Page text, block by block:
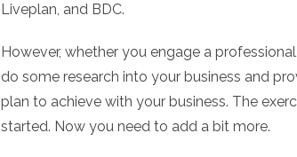
Liveplan, and BDC.
However, whether you engage a
do some research into your business and
plan to achieve with your business. The
started. Now you need to add a bit more.